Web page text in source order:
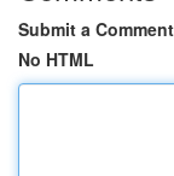
Submit a Comment
No HTML